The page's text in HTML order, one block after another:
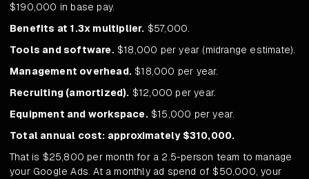
$190,000 in base pay.
Benefits at 1.3x multiplier. $57,000.
Tools and software.$18,000 per year (midrange estimate).
Management overhead. $18,000 per year.
Recruiting (amortized). $12,000 per year.
Equipment and workspace.$15,000 per year.
Total annual cost: approximately $310,000.
That is $25,800 per month for a 2.5-person team to manage
your Google Ads. At a monthly ad spend of $50,000, your